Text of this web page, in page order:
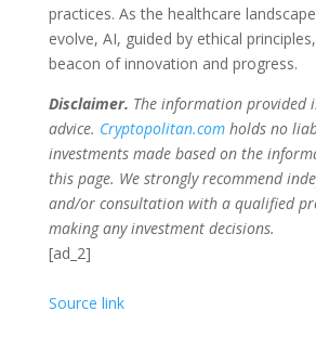
practices. As the healthcare
evolve, AI, guided by ethical
beacon of innovation and progress.
Disclaimer. The information provided
advice. Cryptopolitan.comholds no
investments made based on the
this page. We strongly recommend
and/or consultation with a qualified
making any investment decisions.
[ad_2]
Source link